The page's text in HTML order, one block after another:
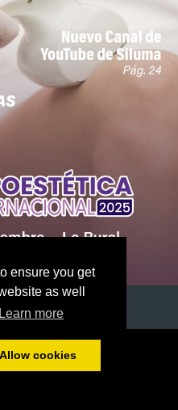
ensure you get
as well
Learn more
Allow cookies